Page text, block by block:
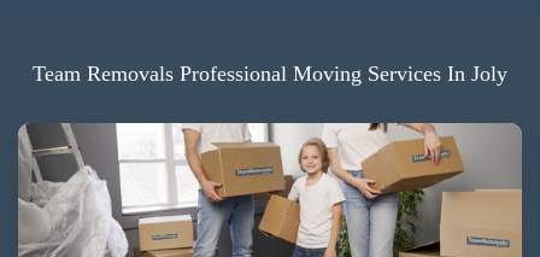
Team Removals Professional Moving Services In Joly